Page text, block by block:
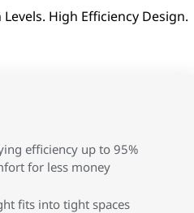
efficiency up to 95%
for less money
fits into tight spaces